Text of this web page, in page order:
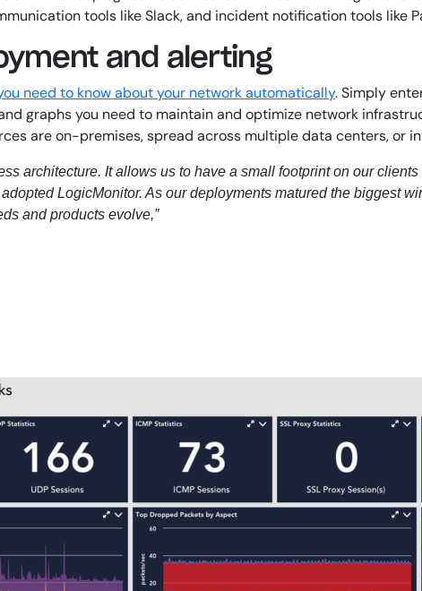
tools like Slack, and incident notification tools like
and alerting
need to know about your network automatically. Simply
graphs you need to maintain and optimize network
are on-premises, spread across multiple data centers, or
architecture. It allows us to have a small footprint on our
LogicMonitor. As our deployments matured the biggest
and products evolve,”